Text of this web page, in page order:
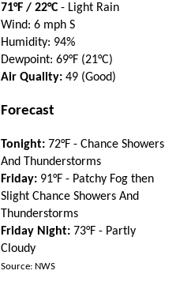
71°F / 22°C- Light Rain
Wind: 6 mph S
Humidity: 94%
Dewpoint: 69°F (21°C)
Air Quality: 49 (Good)
Forecast
Tonight: 72°F - Chance Showers
And Thunderstorms
Friday: 91°F - Patchy Fog then
Slight Chance Showers And
Thunderstorms
Friday Night: 73°F - Partly
Cloudy
Source: NWS